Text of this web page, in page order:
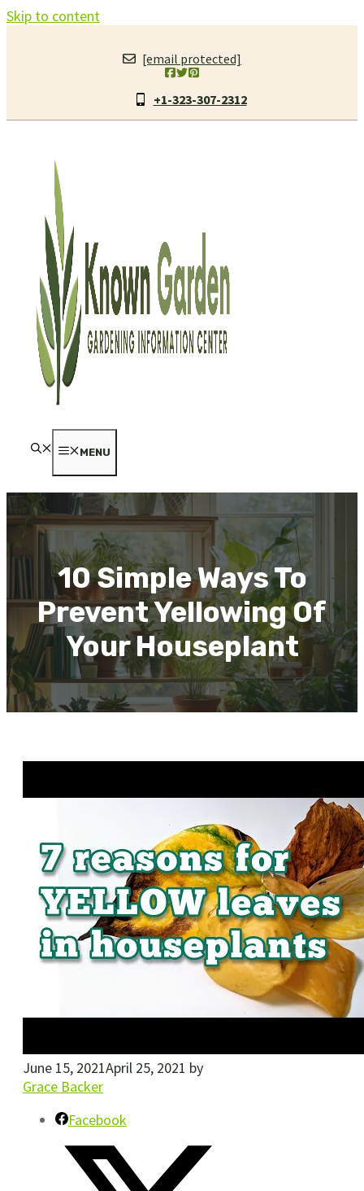
Skip to content
[email protected]
+1-323-307-2312
MENU
10 Simple Ways To
Prevent Yellowing Of
Your Houseplant
June 15, 2021April 25, 2021 by
Grace Backer
Facebook